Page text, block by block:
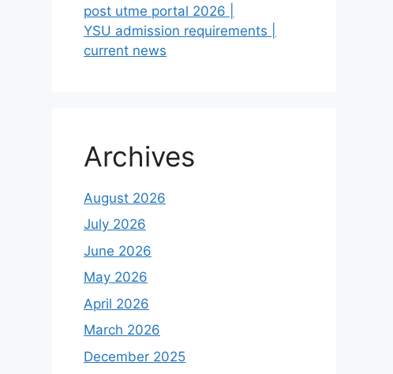
post utme portal 2026 |
YSU admission requirements |
current news
Archives
August 2026
July 2026
June 2026
May 2026
April 2026
March 2026
December 2025